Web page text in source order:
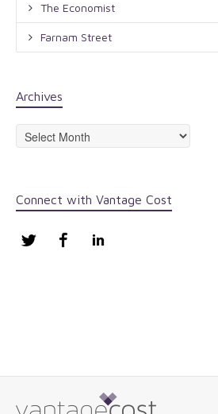
The Economist
Farnam Street
Archives
Archives
Connect with Vantage Cost
Twitter Facebook